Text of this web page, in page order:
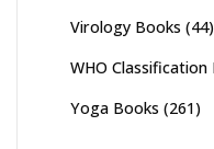
Virology Books (44)
WHO Classification
Yoga Books (261)